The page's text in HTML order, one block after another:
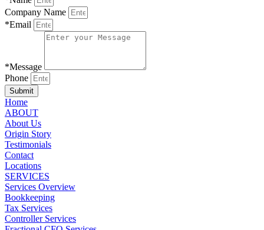
Company Name
*Email
*Message
Phone
Submit
Home
ABOUT
About Us
Origin Story
Testimonials
Contact
Locations
SERVICES
Services Overview
Bookkeeping
Tax Services
Controller Services